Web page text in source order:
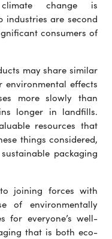
change is
industries are second
consumers of
may share similar
environmental effects
more slowly than
longer in landfills.
resources that
things considered,
packaging
joining forces with
of environmentally
for everyone’s well-
that is both eco-